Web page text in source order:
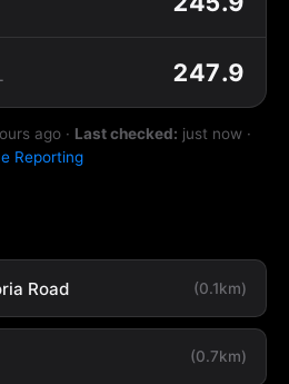
247.9
ago · Last checked: just now ·
Reporting
Road (0.1km)
(0.7km)